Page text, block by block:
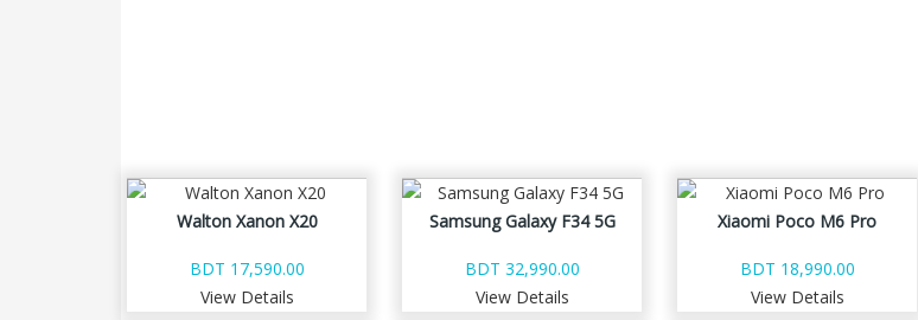
Walton Xanon X20
BDT 17,590.00
View Details
Samsung Galaxy F34 5G
BDT 32,990.00
View Details
Xiaomi Poco M6 Pro
BDT 18,990.00
View Details